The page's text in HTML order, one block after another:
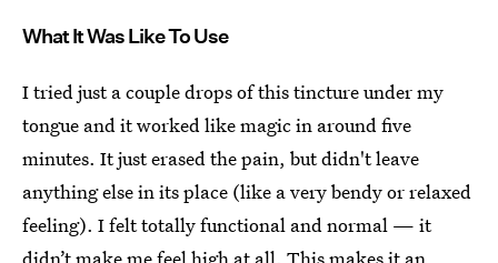
What It Was Like To Use
I tried just a couple drops of this tincture under my
tongue and it worked like magic in around five
minutes. It just erased the pain, but didn't leave
anything else in its place (like a very bendy or relaxed
feeling). I felt totally functional and normal — it